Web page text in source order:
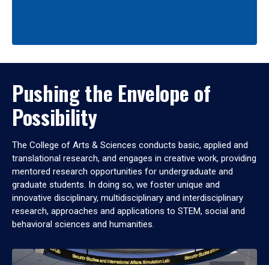
Pushing the Envelope of
Possibility
The College of Arts & Sciences conducts basic, applied and
translational research, and engages in creative work, providing
mentored research opportunities for undergraduate and
graduate students. In doing so, we foster unique and
innovative disciplinary, multidisciplinary and interdisciplinary
research, approaches and applications to STEM, social and
behavioral sciences and humanities.